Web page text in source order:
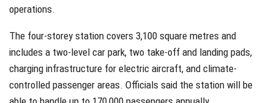
operations.
The four-storey station covers 3,100 square metres and
includes a two-level car park, two take-off and landing pads,
charging infrastructure for electric aircraft, and climate-
controlled passenger areas. Officials said the station will be